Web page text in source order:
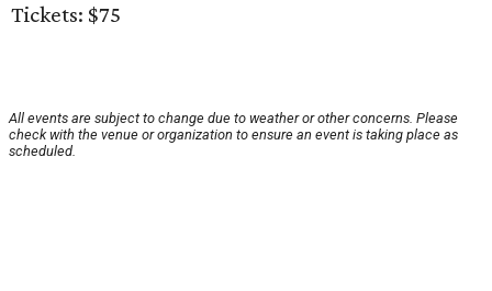
Tickets: $75
All events are subject to change due to weather or other concerns. Please
check with the venue or organization to ensure an event is taking place as
scheduled.